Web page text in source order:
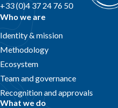
+33 (0)4 37 24 76 50
Who we are
Identity & mission
Methodology
Ecosystem
Team and governance
Recognition and approvals
What we do